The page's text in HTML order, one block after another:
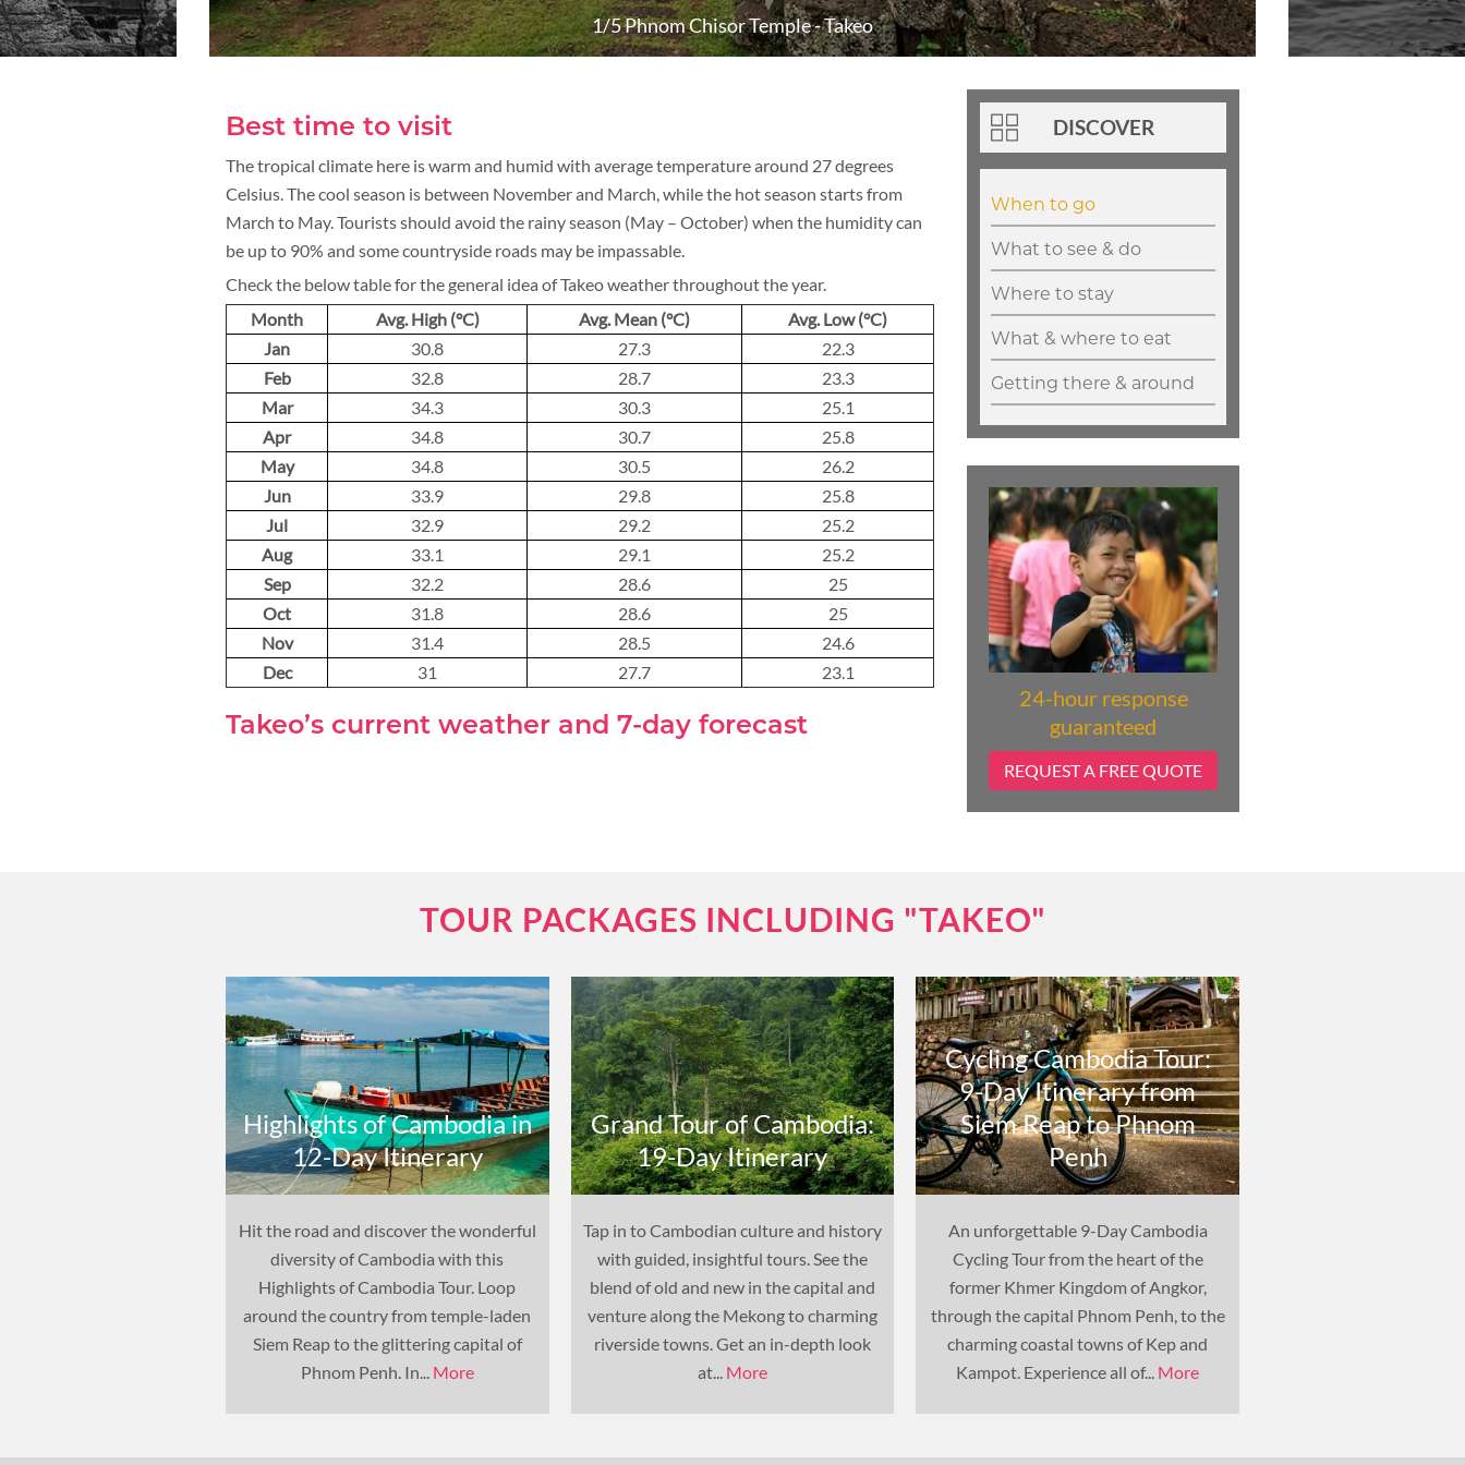
1/5 Phnom Chisor Temple - Takeo
Best time to visit
The tropical climate here is warm and humid with average temperature around 27 degrees
Celsius. The cool season is between November and March, while the hot season starts from
March to May. Tourists should avoid the rainy season (May – October) when the humidity can
be up to 90% and some countryside roads may be impassable.
Check the below table for the general idea of Takeo weather throughout the year.
Month
Avg. High (°C) Avg. Mean (°C)
Avg. Low (°C)
Jan
30.8 27.3
22.3
Feb
32.8 28.7
23.3
Mar
34.3 30.3
25.1
Apr
34.8 30.7
25.8
May
34.8 30.5
26.2
Jun
33.9 29.8
25.8
Jul
32.9 29.2
25.2
Aug
33.1 29.1
25.2
Sep
32.2 28.6
25
Oct
31.8 28.6
25
Nov
31.4 28.5
24.6
Dec
31 27.7 23.1
Takeo’s current weather and 7-day forecast
DISCOVER
When to go
What to see & do
Where to stay
What & where to eat
Getting there & around
24-hour response
guaranteed
REQUEST A FREE QUOTE
TOUR PACKAGES INCLUDING "TAKEO"
Highlights of Cambodia in
12-Day Itinerary
Hit the road and discover the wonderful
diversity of Cambodia with this
Highlights of Cambodia Tour. Loop
around the country from temple-laden
Siem Reap to the glittering capital of
Phnom Penh. In... More
Grand Tour of Cambodia:
19-Day Itinerary
Tap in to Cambodian culture and history
with guided, insightful tours. See the
blend of old and new in the capital and
venture along the Mekong to charming
riverside towns. Get an in-depth look
at... More
Cycling Cambodia Tour:
9-Day Itinerary from
Siem Reap to Phnom
Penh
An unforgettable 9-Day Cambodia
Cycling Tour from the heart of the
former Khmer Kingdom of Angkor,
through the capital Phnom Penh, to the
charming coastal towns of Kep and
Kampot. Experience all of... More
BLOG
CRUISE
About 1 week
About 2 weeks
About 3 weeks
About 4 weeks
ASIA TOUR PACKAGES